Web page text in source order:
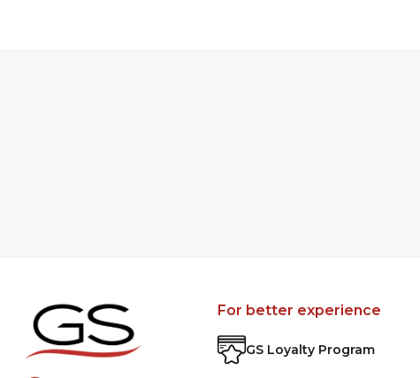
For better experience
GS Loyalty Program